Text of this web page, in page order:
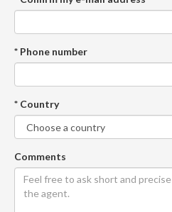
* Phone number
* Country
Comments